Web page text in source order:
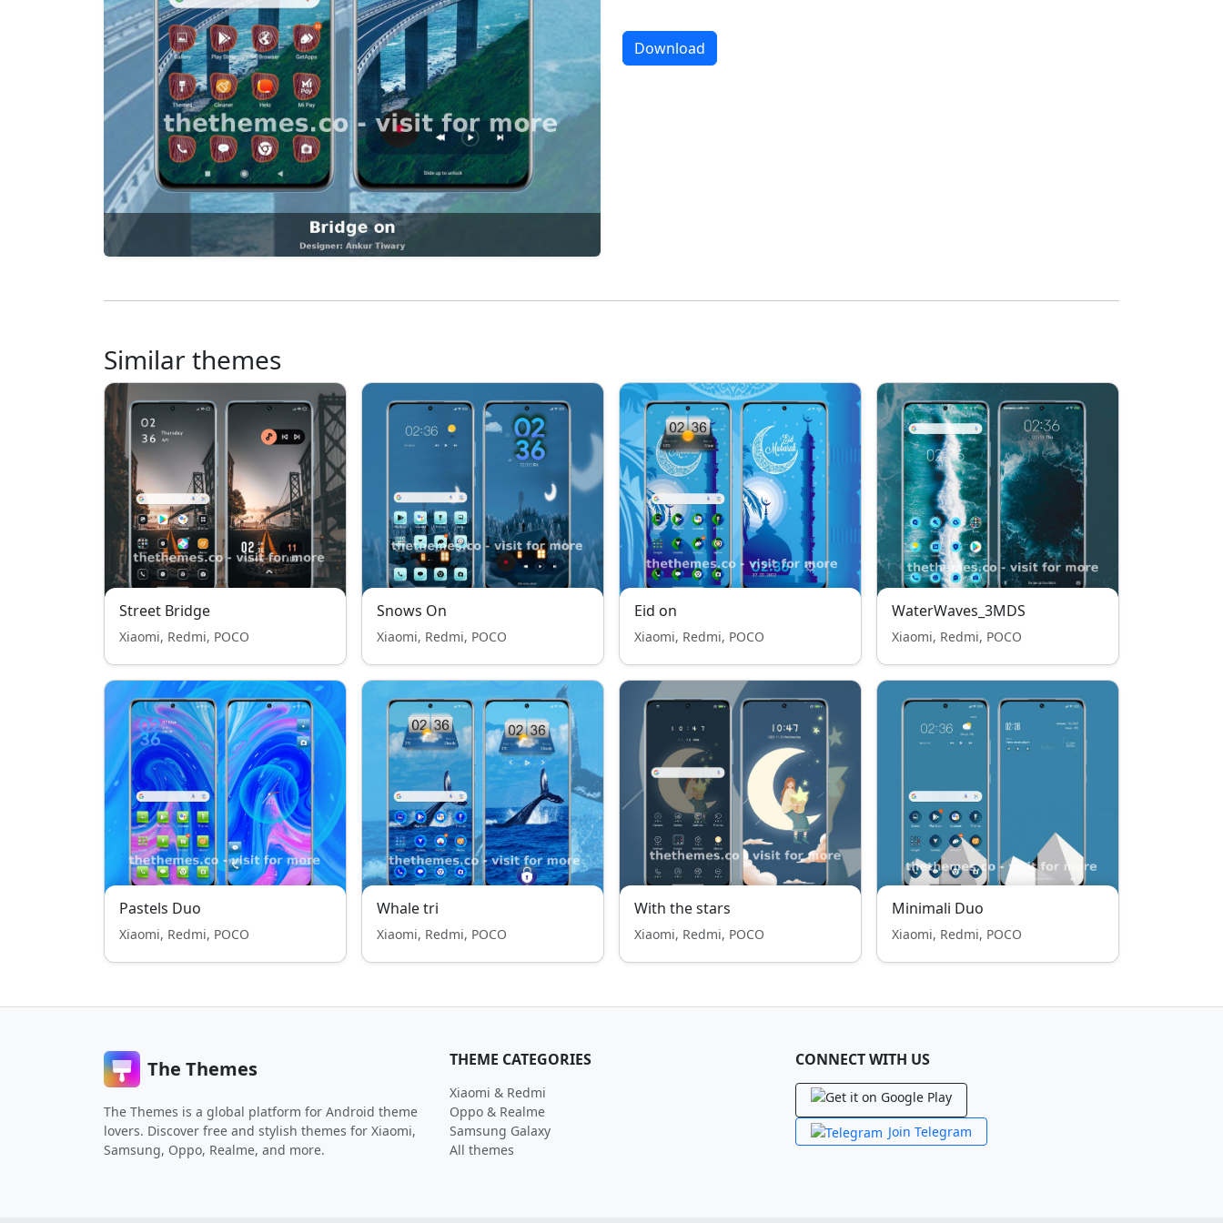
Download
Similar themes
Street Bridge
Xiaomi, Redmi, POCO
Snows On
Xiaomi, Redmi, POCO
Eid on
Xiaomi, Redmi, POCO
WaterWaves_3MDS
Xiaomi, Redmi, POCO
Pastels Duo
Xiaomi, Redmi, POCO
Whale tri
Xiaomi, Redmi, POCO
With the stars
Xiaomi, Redmi, POCO
Minimali Duo
Xiaomi, Redmi, POCO
The Themes
The Themes is a global platform for Android theme
lovers. Discover free and stylish themes for Xiaomi,
Samsung, Oppo, Realme, and more.
THEME CATEGORIES
Xiaomi & Redmi
Oppo & Realme
Samsung Galaxy
All themes
CONNECT WITH US
Join Telegram